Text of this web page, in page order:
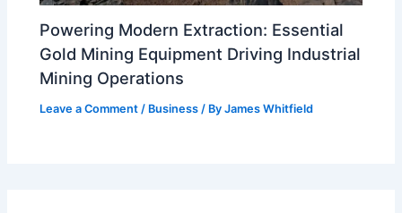
Powering Modern Extraction: Essential
Gold Mining Equipment Driving Industrial
Mining Operations
Leave a Comment / Business / ByJames Whitfield